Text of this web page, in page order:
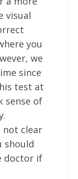
visual
you
we
since
test at
sense of
not clear
should
doctor if